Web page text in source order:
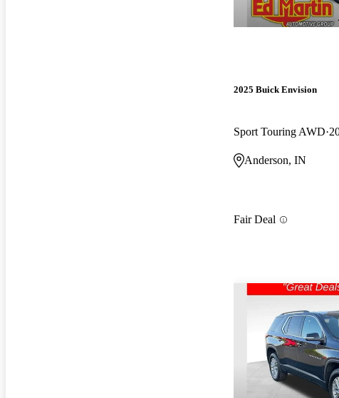
2025 Buick Envision
Sport Touring AWD
Anderson, IN
Fair Deal